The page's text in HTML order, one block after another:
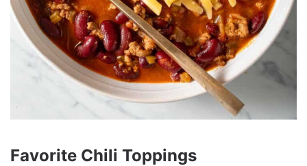
Favorite Chili Toppings